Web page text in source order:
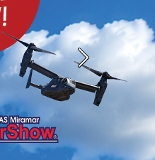
Next